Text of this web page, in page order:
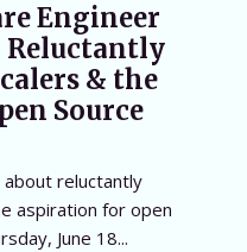
Engineer
Reluctantly
& the
Source
reluctantly
aspiration for open
June 18...